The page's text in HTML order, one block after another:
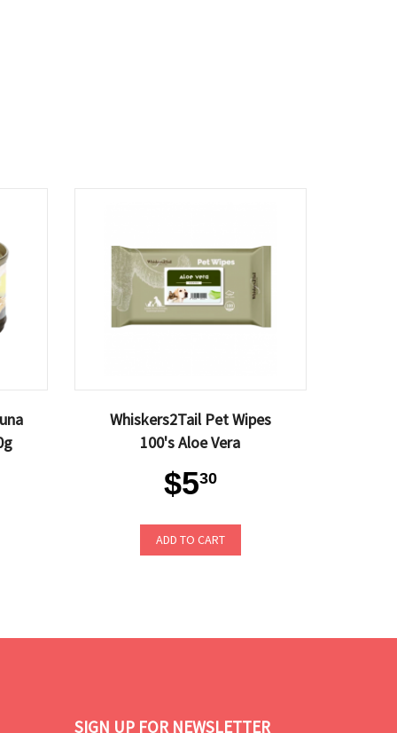
Whiskers2Tail Pet Wipes
100's Aloe Vera
$530
ADD TO CART
SIGN UP FOR NEWSLETTER